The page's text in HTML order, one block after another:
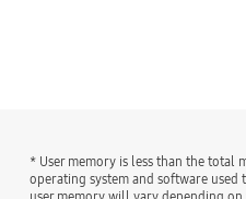
* User memory is less than the total
operating system and software used